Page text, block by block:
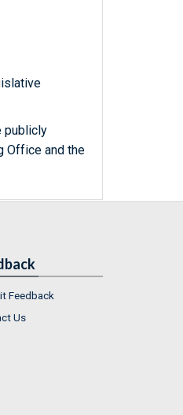
publicly
Office and the
Feedback
Us